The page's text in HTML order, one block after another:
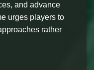
and advance
urges players to
rather